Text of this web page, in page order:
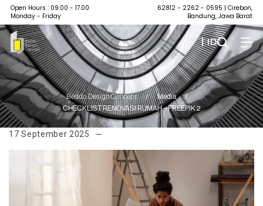
Open Hours : 09.00 - 17.00
Monday - Friday
62812 - 2262 - 0595 | Cirebon,
Bandung, Jawa Barat
| ID
Beddo Design Concept / Media
/
CHECKLIST RENOVASI RUMAH – FREEPIK 2
17 September 2025